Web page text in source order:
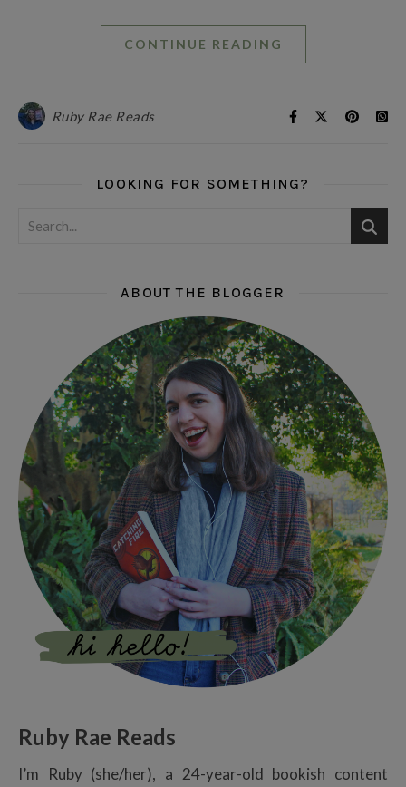
CONTINUE READING
Ruby Rae Reads
LOOKING FOR SOMETHING?
ABOUT THE BLOGGER
Ruby Rae Reads
I’m Ruby (she/her), a 24-year-old bookish content